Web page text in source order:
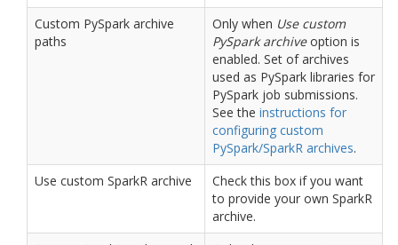
Custom PySpark archive
paths
Only when Use custom
PySpark archiveoption is
enabled. Set of archives
used as PySpark libraries for
PySpark job submissions.
See the instructions for
configuring custom
PySpark/SparkR archives.
Use custom SparkR archive
Check this box if you want
to provide your own SparkR
archive.